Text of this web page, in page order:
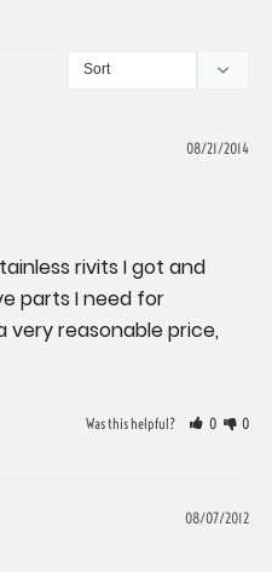
08/21/2014
rivits I got and
parts I need for
reasonable price,
Was this helpful? 0 0
08/07/2012